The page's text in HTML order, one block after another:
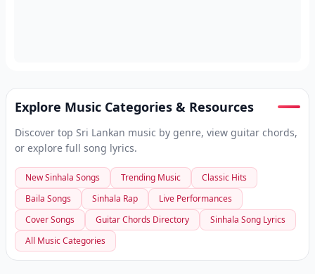
Explore Music Categories & Resources
Discover top Sri Lankan music by genre, view guitar chords,
or explore full song lyrics.
New Sinhala Songs Trending Music
Classic Hits
Baila Songs
Sinhala Rap
Live Performances
Cover Songs
Guitar Chords Directory
Sinhala Song Lyrics
All Music Categories